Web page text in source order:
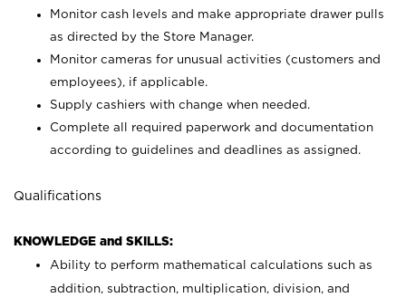
Monitor cash levels and make appropriate drawer pulls
as directed by the Store Manager.
Monitor cameras for unusual activities (customers and
employees), if applicable.
Supply cashiers with change when needed.
Complete all required paperwork and documentation
according to guidelines and deadlines as assigned.
Qualifications
KNOWLEDGE and SKILLS:
Ability to perform mathematical calculations such as
addition, subtraction, multiplication, division, and